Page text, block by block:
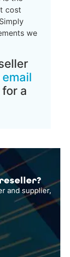
cost
we
email
a
and supplier,